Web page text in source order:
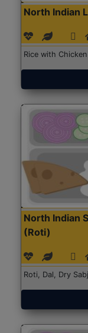
North Indian
Rice with
North Indian
(Roti)
Roti, Dal, Dry